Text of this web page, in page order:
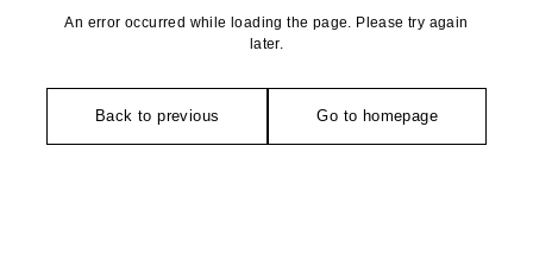
An error occurred while loading the page. Please try again
later.
Back to previous Go to homepage